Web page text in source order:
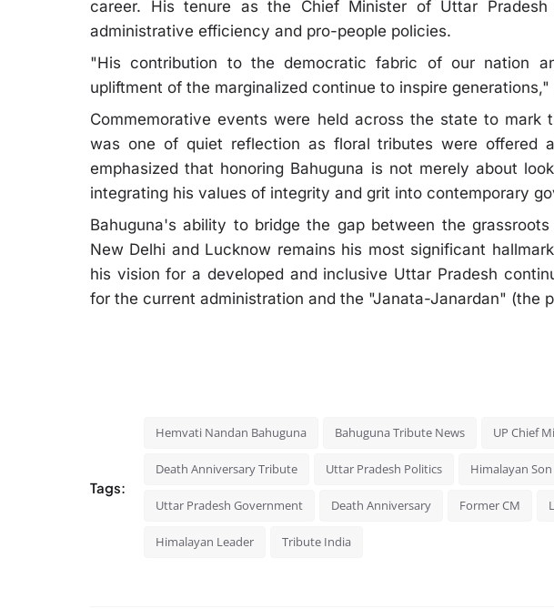
career. His tenure as the Chief Minister of Uttar
administrative efficiency and pro-people policies.
"His contribution to the democratic fabric of our nation
upliftment of the marginalized continue to inspire
Commemorative events were held across the state to mark
was one of quiet reflection as floral tributes were offered
emphasized that honoring Bahuguna is not merely about
integrating his values of integrity and grit into contemporary
Bahuguna's ability to bridge the gap between the
New Delhi and Lucknow remains his most significant
his vision for a developed and inclusive Uttar Pradesh
for the current administration and the "Janata-Janardan" (the
Tags:
Hemvati Nandan Bahuguna Bahuguna Tribute News UP Chief
Death Anniversary Tribute Uttar Pradesh Politics Himalayan Son
Uttar Pradesh Government Death Anniversary Former CM
Himalayan Leader Tribute India